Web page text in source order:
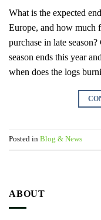
What is the expected
Europe, and how much
purchase in late
season ends this year
when does the logs
Posted in Blog & News
ABOUT